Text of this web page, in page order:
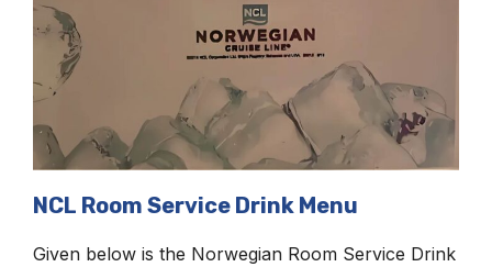
NCL Room Service Drink Menu
Given below is the Norwegian Room Service Drink